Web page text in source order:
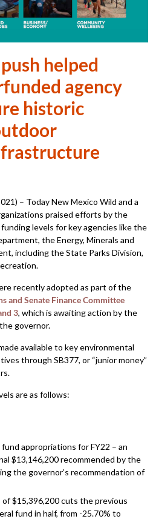
helped
agency
historic
– Today New Mexico Wild and a
praised efforts by the
levels for key agencies like the
the Energy, Minerals and
including the State Parks Division,
recently adopted as part of the
and Senate Finance Committee
3, which is awaiting action by the
governor.
available to key environmental
through SB377, or “junior money”
are as follows:
appropriations for FY22 – an
$13,146,200 recommended by the
the governor’s recommendation of
$15,396,200 cuts the previous
fund in half, from -25.70% to